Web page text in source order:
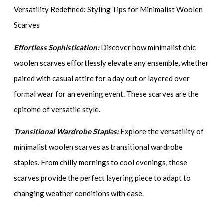
Versatility Redefined: Styling Tips for Minimalist Woolen
Scarves
Effortless Sophistication: Discover how minimalist chic
woolen scarves effortlessly elevate any ensemble, whether
paired with casual attire for a day out or layered over
formal wear for an evening event. These scarves are the
epitome of versatile style.
Transitional Wardrobe Staples: Explore the versatility of
minimalist woolen scarves as transitional wardrobe
staples. From chilly mornings to cool evenings, these
scarves provide the perfect layering piece to adapt to
changing weather conditions with ease.